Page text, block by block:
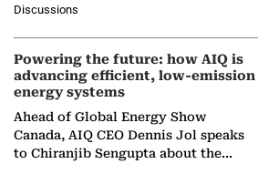
company's…
Discussions
Powering the future: how AIQ is
advancing efficient, low-emission
energy systems
Ahead of Global Energy Show
Canada, AIQ CEO Dennis Jol speaks
to Chiranjib Sengupta about the